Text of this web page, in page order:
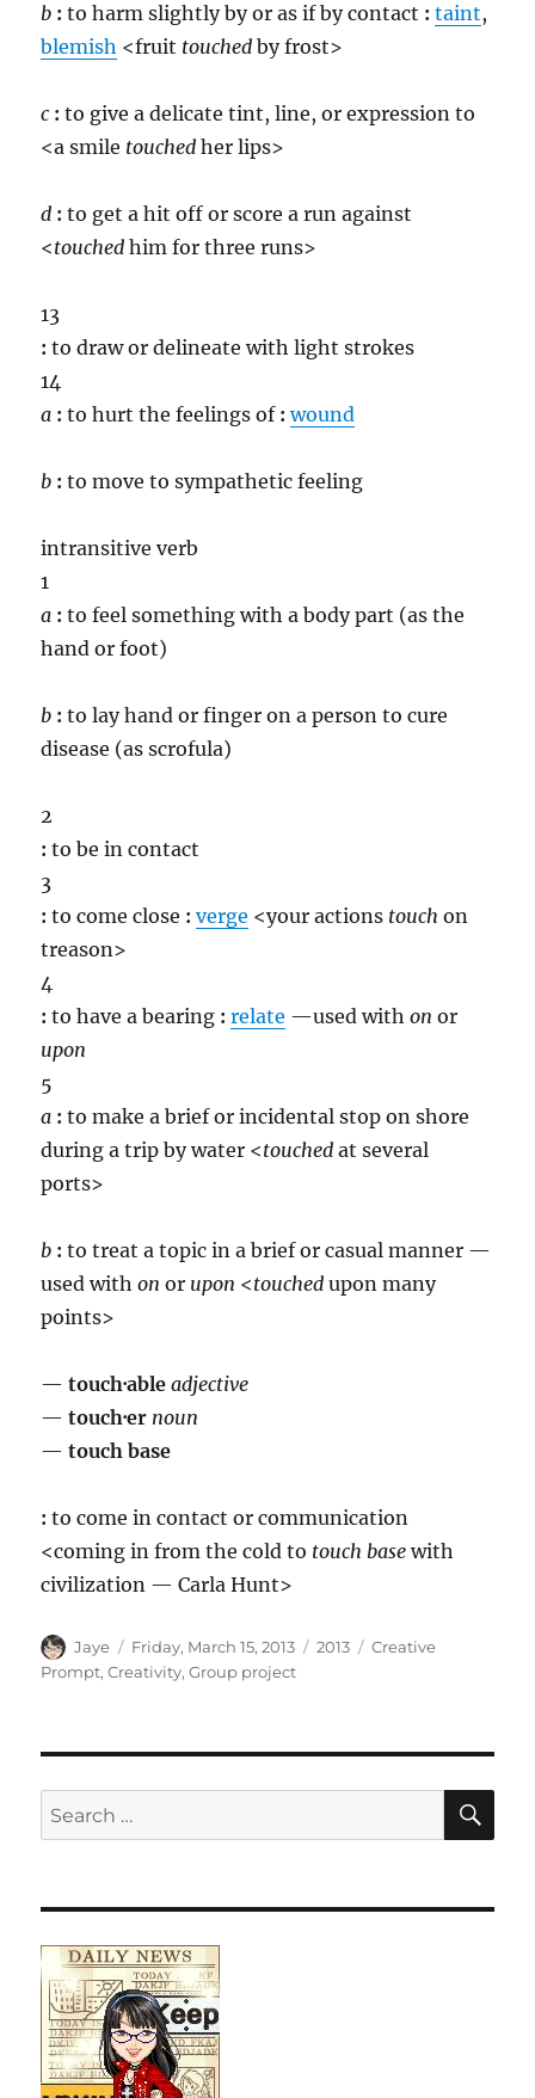
b : to harm slightly by or as if by contact : taint,
blemish <fruit touched by frost>
c : to give a delicate tint, line, or expression to
<a smile touched her lips>
d : to get a hit off or score a run against
<touched him for three runs>
13
: to draw or delineate with light strokes
14
a : to hurt the feelings of : wound
b : to move to sympathetic feeling
intransitive verb
1
a : to feel something with a body part (as the
hand or foot)
b : to lay hand or finger on a person to cure
disease (as scrofula)
2
: to be in contact
3
: to come close : verge <your actions touch on
treason>
4
: to have a bearing : relate —used withon or
upon
5
a : to make a brief or incidental stop on shore
during a trip by water <touched at several
ports>
b : to treat a topic in a brief or casual manner —
used withon or upon <touched upon many
points>
—touch·able adjective
—touch·er noun
—touch base
: to come in contact or communication
<coming in from the cold to touch base with
civilization — Carla Hunt>
Author
Jaye
Posted
on
Friday, March 15, 2013 Categories
2013 Tags
Creative
Prompt,Creativity,Group project
Search
for: